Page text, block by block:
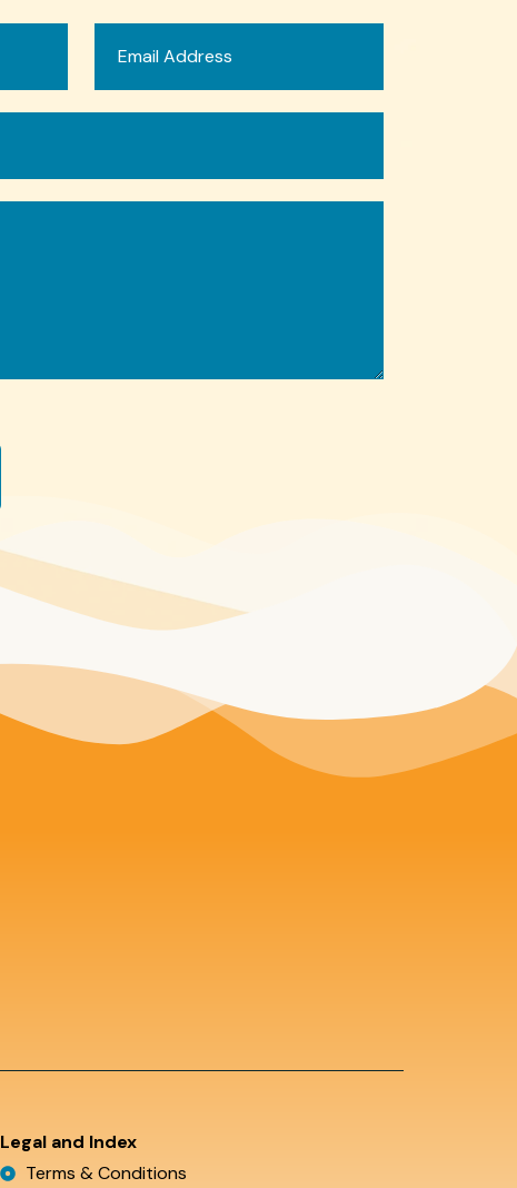
Legal and Index
Terms & Conditions